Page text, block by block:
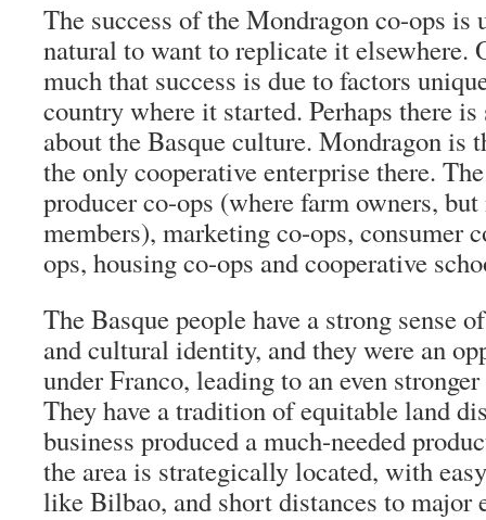
The success of the Mondragon co-ops is
natural to want to replicate it elsewhere.
much that success is due to factors
country where it started. Perhaps there
about the Basque culture. Mondragon is
the only cooperative enterprise there.
producer co-ops (where farm owners,
members), marketing co-ops, consumer
ops, housing co-ops and cooperative
The Basque people have a strong sense
and cultural identity, and they were an
under Franco, leading to an even
They have a tradition of equitable land
business produced a much-needed
the area is strategically located, with
like Bilbao, and short distances to major